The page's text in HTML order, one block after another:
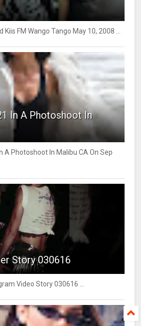
FM Wango Tango May 10, 2008 ...
In A Photoshoot In
A Photoshoot In Malibu CA On Sep
Story 030616
Video Story 030616 ...